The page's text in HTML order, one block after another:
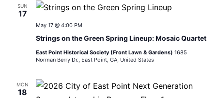
SUN
17
Strings on the Green Spring Lineup: Mosaic Quartet
May 17 @ 4:00 PM
East Point Historical Society (Front Lawn & Gardens) 1685
Norman Berry Dr., East Point, GA, United States
MON
18